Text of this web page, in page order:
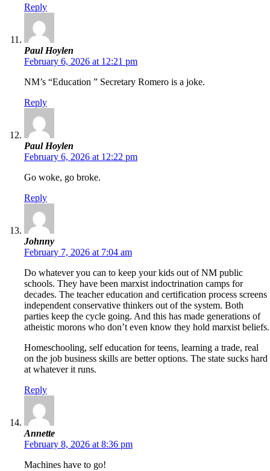
Reply
Paul Hoylen
February 6, 2026 at 12:21 pm
NM’s “Education ” Secretary Romero is a joke.
Reply
Paul Hoylen
February 6, 2026 at 12:22 pm
Go woke, go broke.
Reply
Johnny
February 7, 2026 at 7:04 am
Do whatever you can to keep your kids out of NM public
schools. They have been marxist indoctrination camps for
decades. The teacher education and certification process screens
independent conservative thinkers out of the system. Both
parties keep the cycle going. And this has made generations of
atheistic morons who don’t even know they hold marxist beliefs.
Homeschooling, self education for teens, learning a trade, real
on the job business skills are better options. The state sucks hard
at whatever it runs.
Reply
Annette
February 8, 2026 at 8:36 pm
Machines have to go!